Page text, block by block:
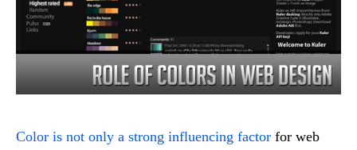
Color is not only a strong influencing factor for web